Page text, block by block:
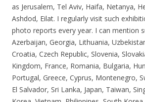
as Jerusalem, Tel Aviv, Haifa, Netanya,
Ashdod, Eilat. I regularly visit such
photo reports every year. I can mention
Azerbaijan, Georgia, Lithuania,
Croatia, Czech Republic, Slovenia,
Kingdom, France, Romania, Bulgaria,
Portugal, Greece, Cyprus, Montenegro,
El Salvador, Sri Lanka, Japan, Taiwan,